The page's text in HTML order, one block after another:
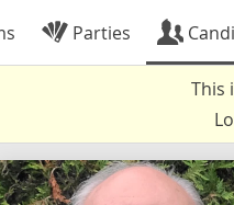
Parties
This